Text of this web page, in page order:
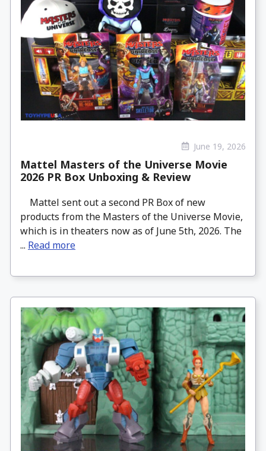
June 19, 2026
Mattel Masters of the Universe Movie
2026 PR Box Unboxing & Review
Mattel sent out a second PR Box of new
products from the Masters of the Universe Movie,
which is in theaters now as of June 5th, 2026. The
... Read more